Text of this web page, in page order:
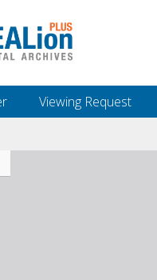
Viewing Request